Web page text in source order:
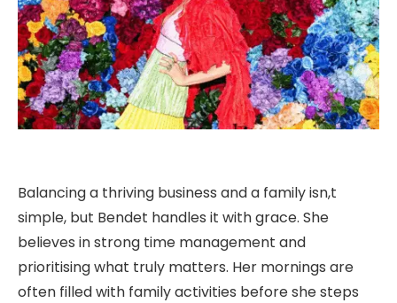
Balancing a thriving business and a family isn,t
simple, but Bendet handles it with grace. She
believes in strong time management and
prioritising what truly matters. Her mornings are
often filled with family activities before she steps